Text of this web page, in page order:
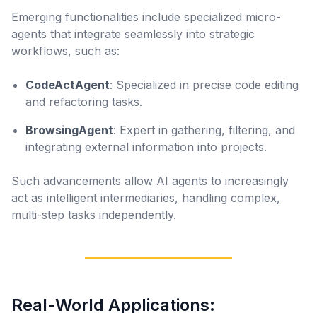
Emerging functionalities include specialized micro-
agents that integrate seamlessly into strategic
workflows, such as:
CodeActAgent: Specialized in precise code editing
and refactoring tasks.
BrowsingAgent: Expert in gathering, filtering, and
integrating external information into projects.
Such advancements allow AI agents to increasingly
act as intelligent intermediaries, handling complex,
multi-step tasks independently.
Real-World Applications: